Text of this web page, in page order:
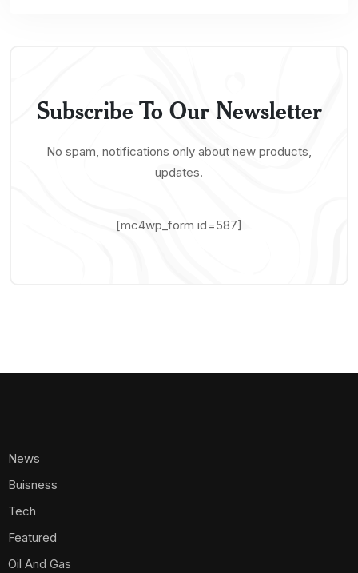
Subscribe To Our Newsletter
No spam, notifications only about new products,
updates.
[mc4wp_form id=587]
News
Buisness
Tech
Featured
Oil And Gas